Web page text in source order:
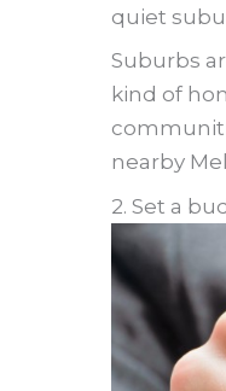
quiet
Suburbs
kind of
nearby
2. Set a